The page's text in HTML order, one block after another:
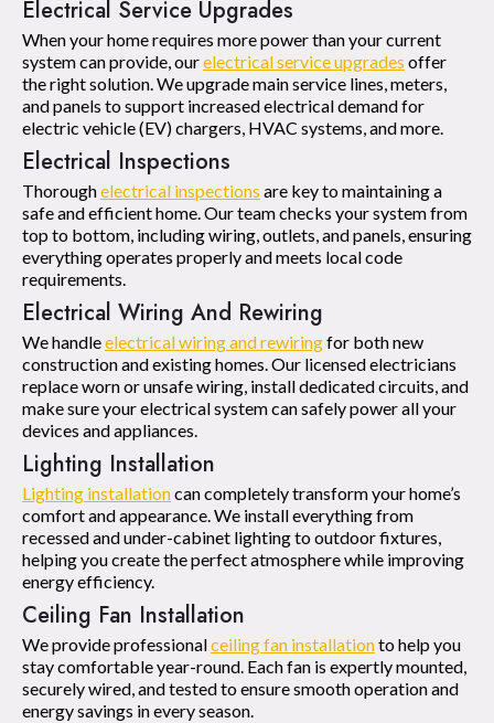
Electrical Service Upgrades
When your home requires more power than your current
system can provide, ourelectrical service upgrades offer
the right solution. We upgrade main service lines, meters,
and panels to support increased electrical demand for
electric vehicle (EV) chargers, HVAC systems, and more.
Electrical Inspections
Thoroughelectrical inspections are key to maintaining a
safe and efficient home. Our team checks your system from
top to bottom, including wiring, outlets, and panels, ensuring
everything operates properly and meets local code
requirements.
Electrical Wiring And Rewiring
We handleelectrical wiring and rewiringfor both new
construction and existing homes. Our licensed electricians
replace worn or unsafe wiring, install dedicated circuits, and
make sure your electrical system can safely power all your
devices and appliances.
Lighting Installation
Lighting installationcan completely transform your home’s
comfort and appearance. We install everything from
recessed and under-cabinet lighting to outdoor fixtures,
helping you create the perfect atmosphere while improving
energy efficiency.
Ceiling Fan Installation
We provide professionalceiling fan installationto help you
stay comfortable year-round. Each fan is expertly mounted,
securely wired, and tested to ensure smooth operation and
energy savings in every season.